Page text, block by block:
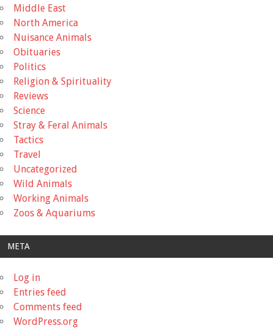
Middle East
North America
Nuisance Animals
Obituaries
Politics
Religion & Spirituality
Reviews
Science
Stray & Feral Animals
Tactics
Travel
Uncategorized
Wild Animals
Working Animals
Zoos & Aquariums
META
Log in
Entries feed
Comments feed
WordPress.org